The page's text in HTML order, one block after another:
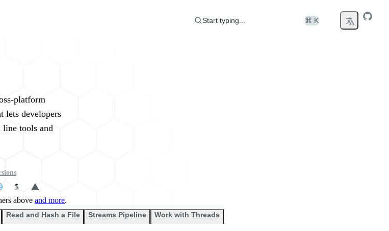
Start typing... ⌘ K
platform
lets developers
line tools and
above and more.
Read and Hash a File Streams Pipeline Work with Threads